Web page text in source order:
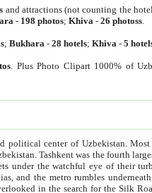
and attractions (not counting the
- 198 photos;Khiva -26 photoss
;Bukhara -28 hotels;Khiva -5
. Plus Photo Clipart 1000% of
political center of Uzbekistan.Most
as Tico after Tico races by,
underneath, you begin to understand the